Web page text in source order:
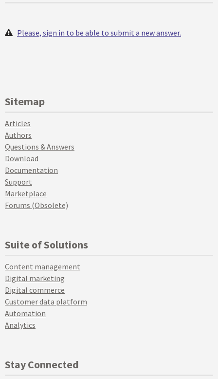
Please, sign in to be able to submit a new answer.
Sitemap
Articles
Authors
Questions & Answers
Download
Documentation
Support
Marketplace
Forums (Obsolete)
Suite of Solutions
Content management
Digital marketing
Digital commerce
Customer data platform
Automation
Analytics
Stay Connected